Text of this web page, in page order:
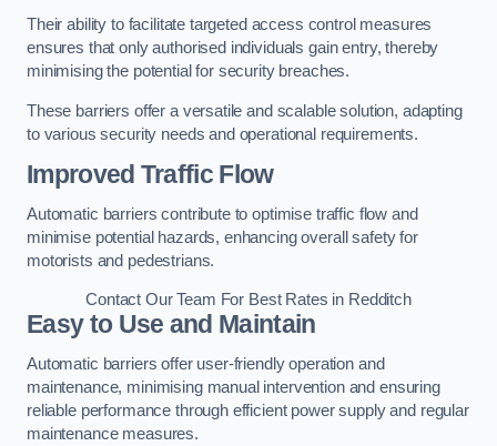
Their ability to facilitate targeted access control measures
ensures that only authorised individuals gain entry, thereby
minimising the potential for security breaches.
These barriers offer a versatile and scalable solution, adapting
to various security needs and operational requirements.
Improved Traffic Flow
Automatic barriers contribute to optimise traffic flow and
minimise potential hazards, enhancing overall safety for
motorists and pedestrians.
Contact Our Team For Best Rates in Redditch
Easy to Use and Maintain
Automatic barriers offer user-friendly operation and
maintenance, minimising manual intervention and ensuring
reliable performance through efficient power supply and regular
maintenance measures.